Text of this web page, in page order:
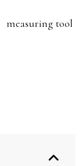
measuring tool